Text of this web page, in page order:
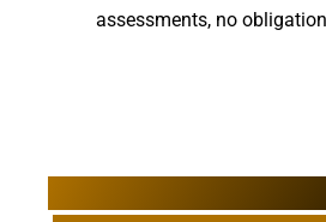
assessments, no